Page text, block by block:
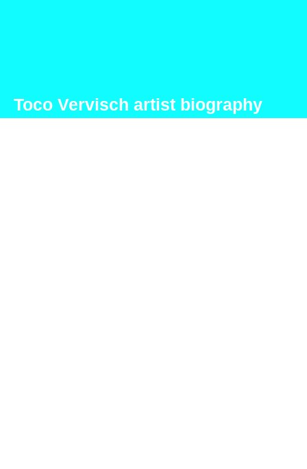
Toco Vervisch artist biography
Toco Vervisch